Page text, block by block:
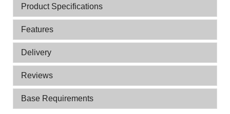
Product Specifications
Features
Delivery
Reviews
Base Requirements